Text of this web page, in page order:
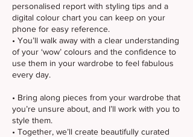
personalised report with styling tips and a
digital colour chart you can keep on your
phone for easy reference.
• You’ll walk away with a clear understanding
of your ‘wow’ colours and the confidence to
use them in your wardrobe to feel fabulous
every day.
• Bring along pieces from your wardrobe that
you’re unsure about, and I’ll work with you to
style them.
• Together, we’ll create beautifully curated